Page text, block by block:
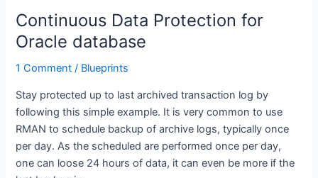
Continuous Data Protection for
Oracle database
1 Comment / Blueprints
Stay protected up to last archived transaction log by
following this simple example. It is very common to use
RMAN to schedule backup of archive logs, typically once
per day. As the scheduled are performed once per day,
one can loose 24 hours of data, it can even be more if the
Continuous
Data
Protection
for
database